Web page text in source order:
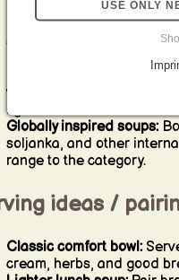
practical, filling, and
Hearty soups:Goulash
soup, cassoulet-style
bigger appetites and
Chilled and seasonal soups:
vegetable-led soups are
lighter starters.
Globally inspired soups:
soljanka, and other
range to the category.
ideas /
Classic comfort bowl:
cream, herbs, and good
USE ONLY